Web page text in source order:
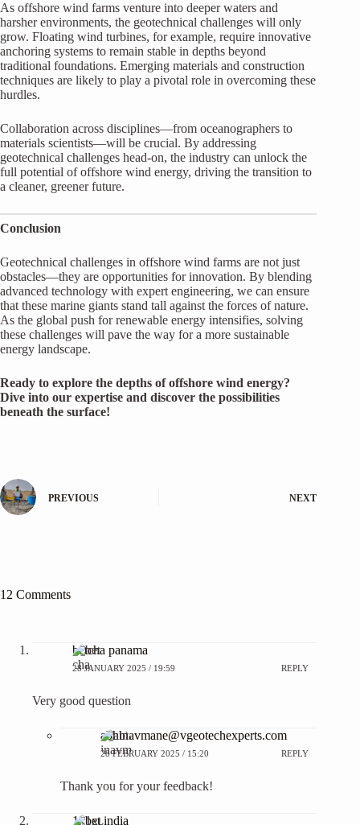
As offshore wind farms venture into deeper waters and
harsher environments, the geotechnical challenges will only
grow. Floating wind turbines, for example, require innovative
anchoring systems to remain stable in depths beyond
traditional foundations. Emerging materials and construction
techniques are likely to play a pivotal role in overcoming these
hurdles.
Collaboration across disciplines—from oceanographers to
materials scientists—will be crucial. By addressing
geotechnical challenges head-on, the industry can unlock the
full potential of offshore wind energy, driving the transition to
a cleaner, greener future.
Conclusion
Geotechnical challenges in offshore wind farms are not just
obstacles—they are opportunities for innovation. By blending
advanced technology with expert engineering, we can ensure
that these marine giants stand tall against the forces of nature.
As the global push for renewable energy intensifies, solving
these challenges will pave the way for a more sustainable
energy landscape.
Ready to explore the depths of offshore wind energy?
Dive into our expertise and discover the possibilities
beneath the surface!
PREVIOUS NEXT
12 Comments
betcha panama
28 JANUARY 2025 / 19:59 REPLY
Very good question
abhinavmane@vgeotechexperts.com
28 FEBRUARY 2025 / 15:20 REPLY
Thank you for your feedback!
1xbet india